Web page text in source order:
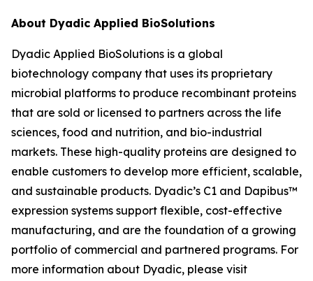
About Dyadic Applied BioSolutions
Dyadic Applied BioSolutions is a global
biotechnology company that uses its proprietary
microbial platforms to produce recombinant proteins
that are sold or licensed to partners across the life
sciences, food and nutrition, and bio-industrial
markets. These high-quality proteins are designed to
enable customers to develop more efficient, scalable,
and sustainable products. Dyadic’s C1 and Dapibus™
expression systems support flexible, cost-effective
manufacturing, and are the foundation of a growing
portfolio of commercial and partnered programs. For
more information about Dyadic, please visit